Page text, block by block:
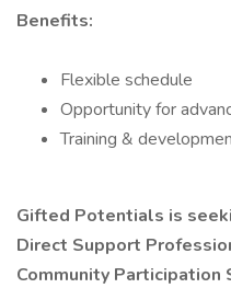
Benefits:
Flexible schedule
Opportunity for
Training &
Gifted Potentials is
Direct Support
Community Participation